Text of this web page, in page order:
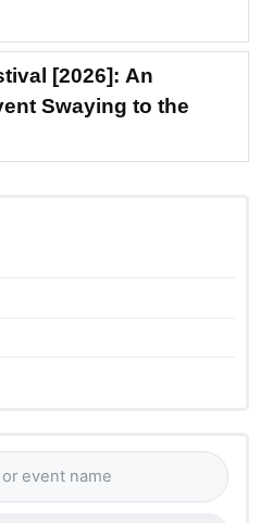
[2026]: An
Swaying to the
event name